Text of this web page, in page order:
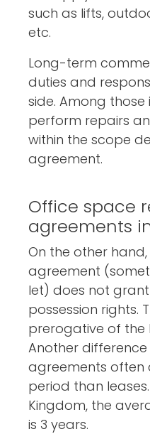
such as lifts,
etc.
Long-term
duties and
side. Among
perform repairs
within the scope
agreement.
Office space
agreements
On the other
agreement
let) does not
possession rights.
prerogative of the
Another
agreements often
period than
Kingdom, the
is 3 years.